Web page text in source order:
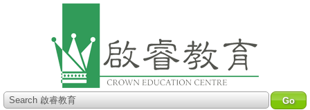
Search 啟睿教育